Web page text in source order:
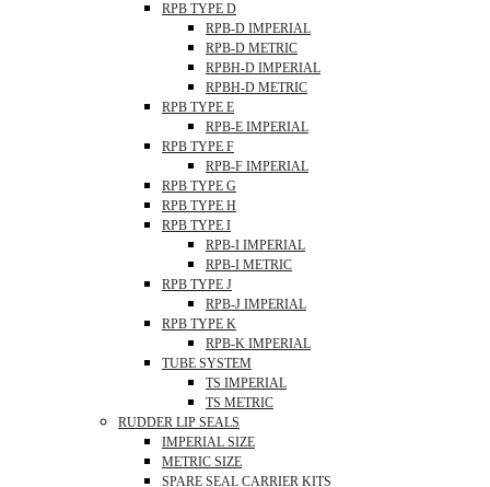
RPB TYPE D
RPB-D IMPERIAL
RPB-D METRIC
RPBH-D IMPERIAL
RPBH-D METRIC
RPB TYPE E
RPB-E IMPERIAL
RPB TYPE F
RPB-F IMPERIAL
RPB TYPE G
RPB TYPE H
RPB TYPE I
RPB-I IMPERIAL
RPB-I METRIC
RPB TYPE J
RPB-J IMPERIAL
RPB TYPE K
RPB-K IMPERIAL
TUBE SYSTEM
TS IMPERIAL
TS METRIC
RUDDER LIP SEALS
IMPERIAL SIZE
METRIC SIZE
SPARE SEAL CARRIER KITS